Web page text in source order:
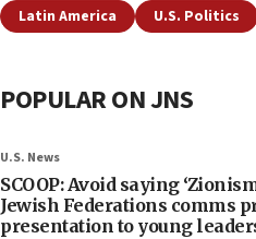
Latin America U.S. Politics
POPULAR ON JNS
U.S. News
SCOOP: Avoid saying
Jewish Federations comms
presentation to young